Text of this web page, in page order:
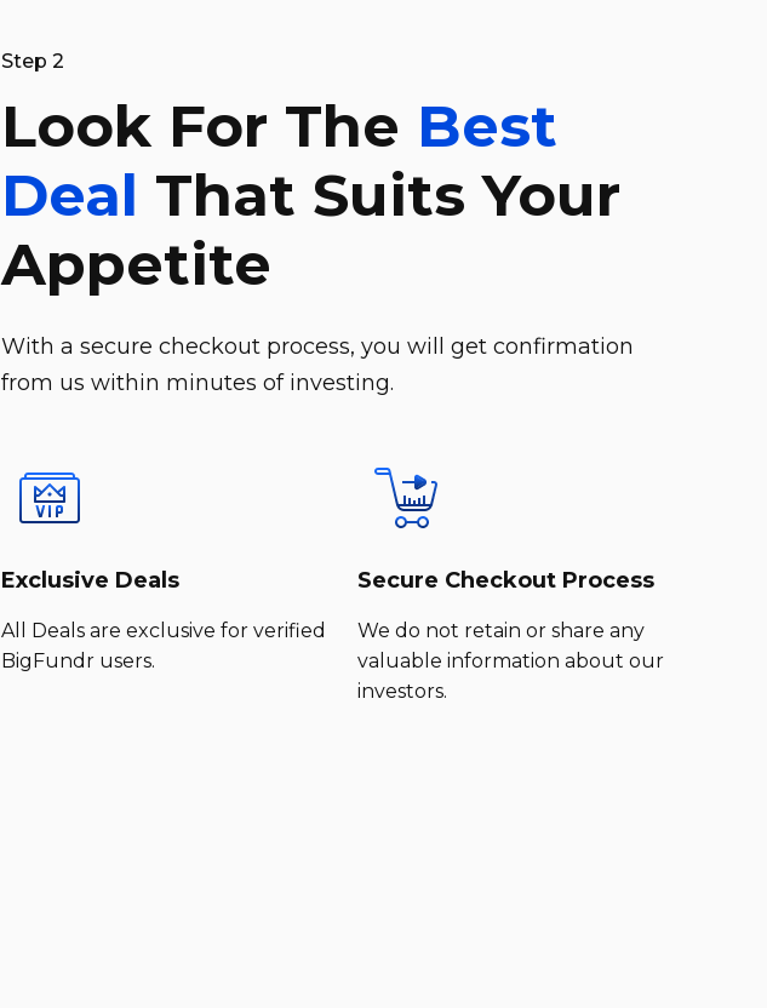
Step 2
Look For The Best
Deal That Suits Your
Appetite
With a secure checkout process, you will get confirmation
from us within minutes of investing.
Exclusive Deals
All Deals are exclusive for verified
BigFundr users.
Secure Checkout Process
We do not retain or share any
valuable information about our
investors.